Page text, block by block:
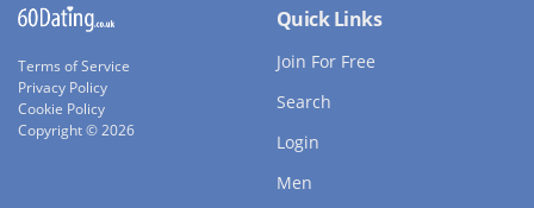
Terms of Service
Privacy Policy
Cookie Policy
Copyright © 2026
Quick Links
Join For Free
Search
Login
Men